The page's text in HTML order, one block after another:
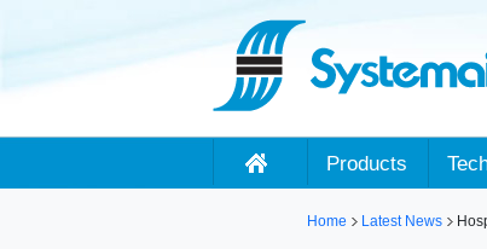
Products
Home Latest News